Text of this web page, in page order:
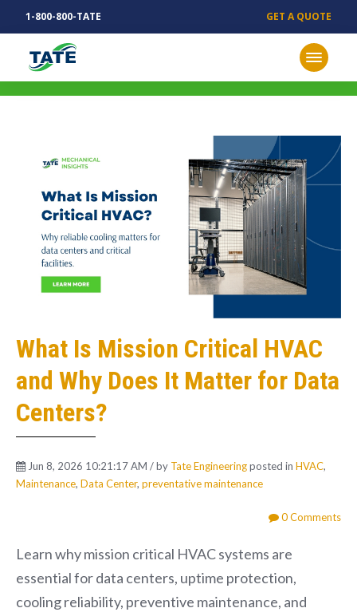
1-800-800-TATE GET A QUOTE
MECHANICAL INSIGHTS
What Is Mission Critical HVAC
and Why Does It Matter for Data
Centers?
Jun 8, 2026 10:21:17 AM / by Tate Engineeringposted in HVAC,
Maintenance, Data Center, preventative maintenance
0 Comments
Learn why mission critical HVAC systems are
essential for data centers, uptime protection,
cooling reliability, preventive maintenance, and